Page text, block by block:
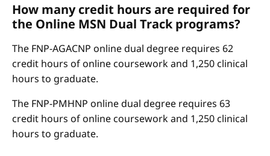
How many credit hours are required for
the Online MSN Dual Track programs?
The FNP-AGACNP online dual degree requires 62
credit hours of online coursework and 1,250 clinical
hours to graduate.
The FNP-PMHNP online dual degree requires 63
credit hours of online coursework and 1,250 clinical
hours to graduate.